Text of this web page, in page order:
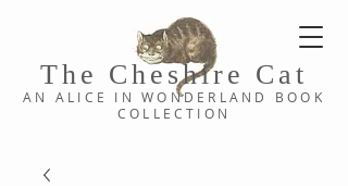
The Cheshire C at
AN ALICE IN WONDERLAND BOOK
COLLE CTION